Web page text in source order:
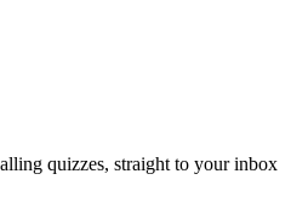
quizzes, straight to your inbox